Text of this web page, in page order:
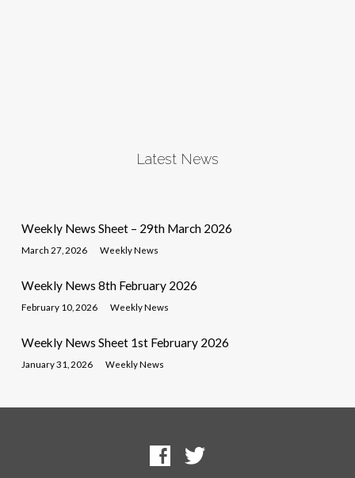
Latest News
Weekly News Sheet – 29th March 2026
March 27, 2026 Weekly News
Weekly News 8th February 2026
February 10, 2026 Weekly News
Weekly News Sheet 1st February 2026
January 31, 2026 Weekly News